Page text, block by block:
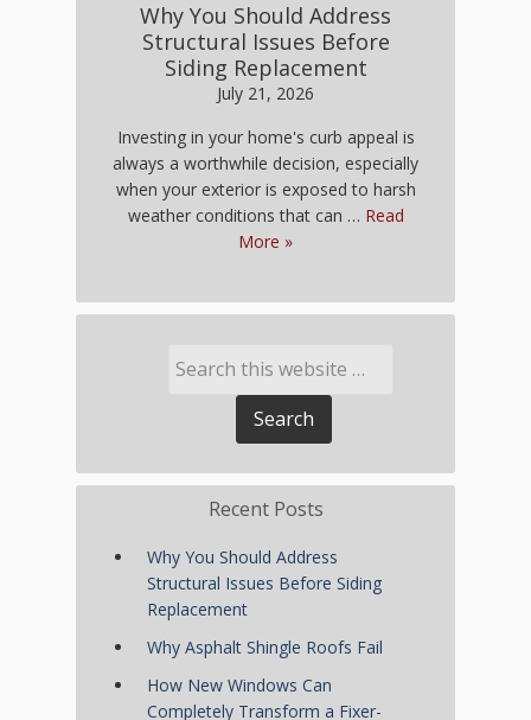
Why You Should Address
Structural Issues Before
Siding Replacement
July 21, 2026
Investing in your home's curb appeal is
always a worthwhile decision, especially
when your exterior is exposed to harsh
weather conditions that can … Read
More »
Recent Posts
Why You Should Address
Structural Issues Before Siding
Replacement
Why Asphalt Shingle Roofs Fail
How New Windows Can
Completely Transform a Fixer-